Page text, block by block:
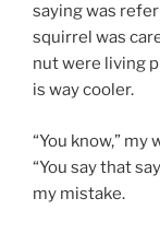
saying was
squirrel was
nut were living
is way cooler.
“You know,”
“You say that
my mistake.